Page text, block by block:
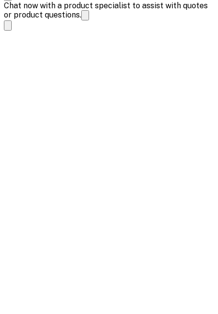
Chat now with a product specialist to assist with quotes
or product questions.